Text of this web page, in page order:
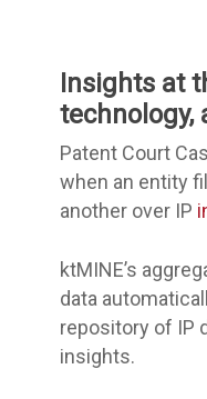
Insights at
technology,
Patent Court
when an entity
another over IP
ktMINE’s
data
repository of IP
insights.